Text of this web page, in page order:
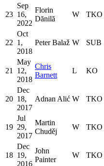
23
Sep
16,
2022
Florin
Dănilă
W TKO
22
Oct
1,
2018
Peter Balaž W SUB
21
May
12,
2018
Chris
Barnett
L KO
20
Dec
18,
2017
Adnan Alić W TKO
19
Jul
29,
2017
Martin
Chuděj
W TKO
18
Dec
19,
2016
John
Painter
W TKO